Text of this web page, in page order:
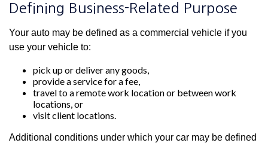
Defining Business-Related Purpose
Your auto may be defined as a commercial vehicle if you
use your vehicle to:
pick up or deliver any goods,
provide a service for a fee,
travel to a remote work location or between work
locations, or
visit client locations.
Additional conditions under which your car may be defined